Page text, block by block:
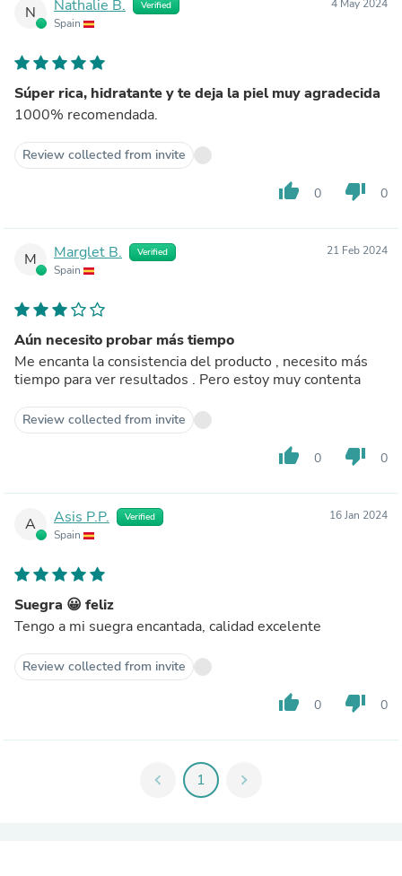
N Nathalie B. Verified
Spain
4 May 2024
Súper rica, hidratante y te deja la piel muy agradecida
1000% recomendada.
Review collected from invite
thumb_up 0 thumb_down 0
M Marglet B. Verified
Spain
21 Feb 2024
Aún necesito probar más tiempo
Me encanta la consistencia del producto , necesito más
tiempo para ver resultados . Pero estoy muy contenta
Review collected from invite
thumb_up 0 thumb_down 0
A Asis P.P. Verified
Spain
16 Jan 2024
Suegra 😀 feliz
Tengo a mi suegra encantada, calidad excelente
Review collected from invite
thumb_up 0 thumb_down 0
chevron_left 1 chevron_right